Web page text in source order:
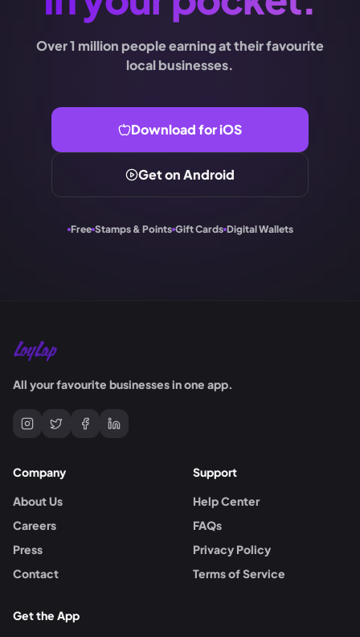
Over 1 million people earning at their favourite
local businesses.
Download for iOS
Get on Android
Free Stamps & Points Gift Cards Digital Wallets
All your favourite businesses in one app.
Company
About Us
Careers
Press
Contact
Support
Help Center
FAQs
Privacy Policy
Terms of Service
Get the App